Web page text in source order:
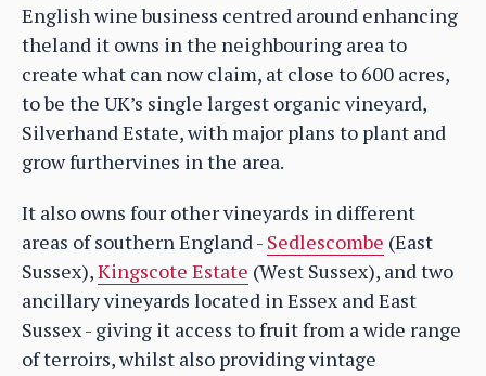
English wine business centred around enhancing
theland it owns in the neighbouring area to
create what can now claim, at close to 600 acres,
to be the UK’s single largest organic vineyard,
Silverhand Estate, with major plans to plant and
grow furthervines in the area.
It also owns four other vineyards in different
areas of southern England - Sedlescombe (East
Sussex),Kingscote Estate (West Sussex), and two
ancillary vineyards located in Essex and East
Sussex - giving it access to fruit from a wide range
of terroirs, whilst also providing vintage